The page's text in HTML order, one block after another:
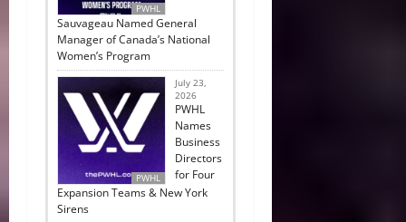
PWHL
Sauvageau Named General
Manager of Canada’s National
Women’s Program
PWHL
July 23,
2026
PWHL
Names
Business
Directors
for Four
Expansion Teams & New York
Sirens